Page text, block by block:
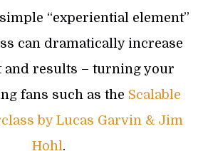
“experiential element”
can dramatically increase
and results – turning your
fans such as the Scalable
by Lucas Garvin & Jim
Hohl .